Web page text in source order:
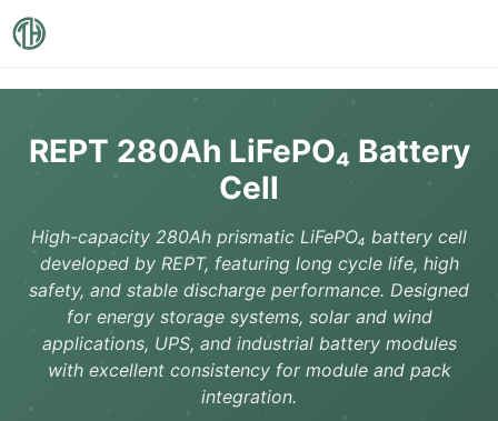
REPT 280Ah LiFePO₄ Battery
Cell
High-capacity 280Ah prismatic LiFePO₄ battery cell
developed by REPT, featuring long cycle life, high
safety, and stable discharge performance. Designed
for energy storage systems, solar and wind
applications, UPS, and industrial battery modules
with excellent consistency for module and pack
integration.